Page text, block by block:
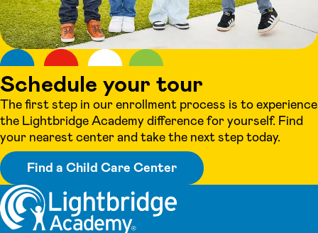
Schedule your tour
The first step in our enrollment process is to experience
the Lightbridge Academy difference for yourself. Find
your nearest center and take the next step today.
Find a Child Care Center